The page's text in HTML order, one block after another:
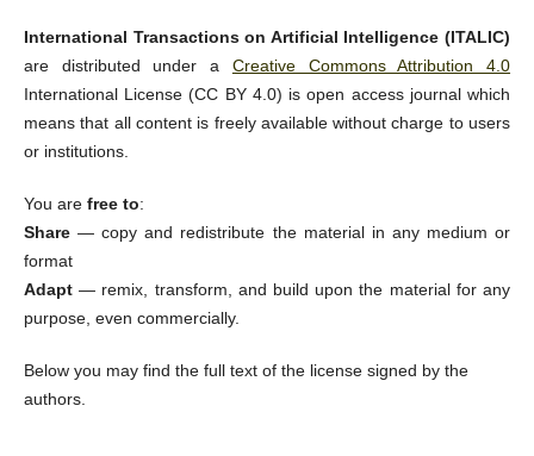
International Transactions on Artificial Intelligence (ITALIC)
are distributed under a Creative Commons Attribution 4.0
International License (CC BY 4.0) is open access journal which
means that all content is freely available without charge to users
or institutions.
You are free to:
Share— copy and redistribute the material in any medium or
format
Adapt— remix, transform, and build upon the material for any
purpose, even commercially.
Below you may find the full text of the license signed by the
authors.